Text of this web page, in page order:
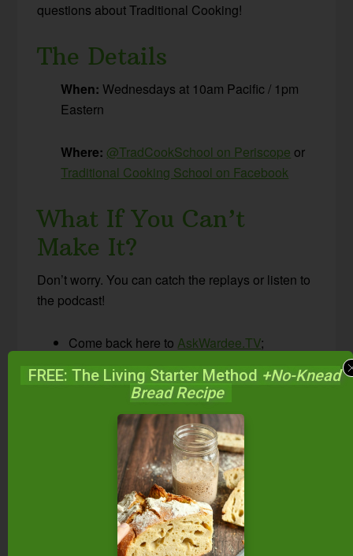
questions about Traditional Cooking!
The Details
When: Wednesdays at 10am Pacific / 1pm
Eastern
Where: @TradCookSchool on Periscope or
Traditional Cooking School on Facebook
What If You Can’t
Make It?
Don’t worry. You can catch the replays or listen to
the podcast!
Come back here toAskWardee.TV;
live; the print notes are always posted at the
same time I go live.
@TradCookSchool on Periscope
Traditional Cooking School on Facebook
to view the replay.
Subscribe to the #AskWardee podcast on
Stitcher,YouTube, or the Podcasts
app. While you’re there, be sure to leave a
rating and review!
FREE: The Living Starter Method +No-Knead
Bread Recipe